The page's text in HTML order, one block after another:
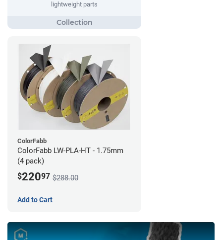
lightweight parts
ColorFabb
ColorFabb LW-PLA-HT - 1.75mm
(4 pack)
$22097 $288.00
Add to Cart